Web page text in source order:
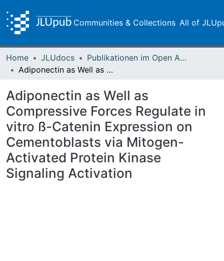
Communities & Collections All of
Home JLUdocs
Publikationen im Open Access gefördert durch die UB
Adiponectin as Well as Compressive Forces Regulate in vitro ß-Catenin Expression on Cementoblasts via Mitogen-Activated Protein Kinase Signaling Activation
Adiponectin as Well as
Compressive Forces Regulate in
vitro ß-Catenin Expression on
Cementoblasts via Mitogen-
Activated Protein Kinase
Signaling Activation